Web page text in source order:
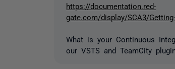
https://documentation.red-
gate.com/display/SCA3/
What is your Continuous
our VSTS and TeamCity